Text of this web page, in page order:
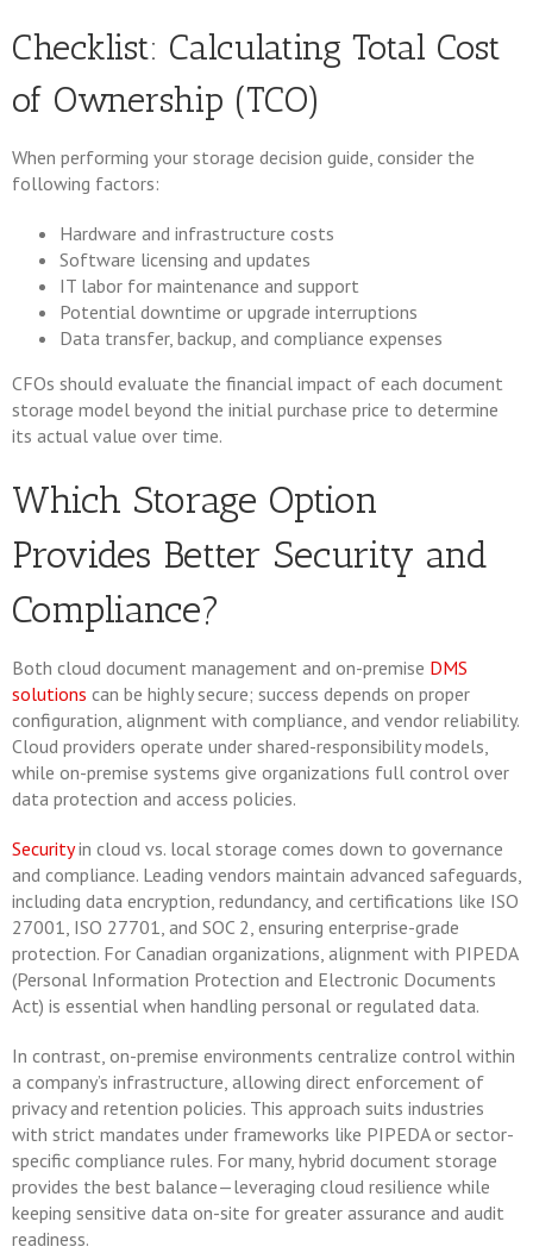
Checklist: Calculating Total Cost
of Ownership (TCO)
When performing your storage decision guide, consider the
following factors:
Hardware and infrastructure costs
Software licensing and updates
IT labor for maintenance and support
Potential downtime or upgrade interruptions
Data transfer, backup, and compliance expenses
CFOs should evaluate the financial impact of each document
storage model beyond the initial purchase price to determine
its actual value over time.
Which Storage Option
Provides Better Security and
Compliance?
Both cloud document management and on-premise DMS
solutions can be highly secure; success depends on proper
configuration, alignment with compliance, and vendor reliability.
Cloud providers operate under shared-responsibility models,
while on-premise systems give organizations full control over
data protection and access policies.
Security in cloud vs. local storage comes down to governance
and compliance. Leading vendors maintain advanced safeguards,
including data encryption, redundancy, and certifications like ISO
27001, ISO 27701, and SOC 2, ensuring enterprise-grade
protection. For Canadian organizations, alignment with PIPEDA
(Personal Information Protection and Electronic Documents
Act) is essential when handling personal or regulated data.
In contrast, on-premise environments centralize control within
a company’s infrastructure, allowing direct enforcement of
privacy and retention policies. This approach suits industries
with strict mandates under frameworks like PIPEDA or sector-
specific compliance rules. For many, hybrid document storage
provides the best balance—leveraging cloud resilience while
keeping sensitive data on-site for greater assurance and audit
readiness.